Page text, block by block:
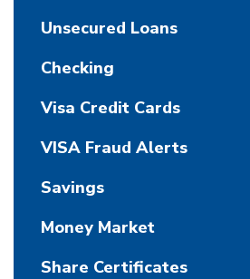
Unsecured Loans
Checking
Visa Credit Cards
VISA Fraud Alerts
Savings
Money Market
Share Certificates